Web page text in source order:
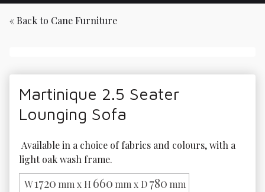
« Back to Cane Furniture
Martinique 2.5 Seater
Lounging Sofa
light oak wash frame.
W1720 mm x H 660 mm x D780 mm